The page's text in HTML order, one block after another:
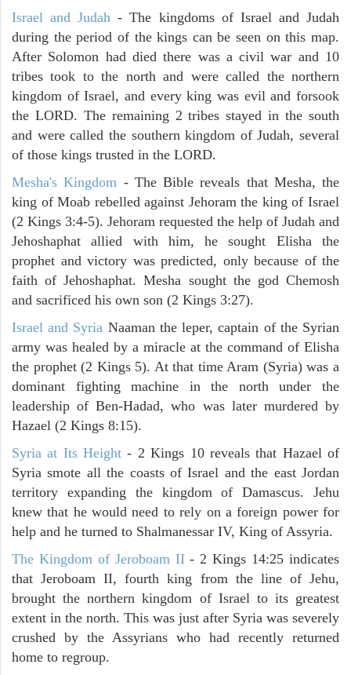
Israel and Judah - The kingdoms of Israel and Judah
during the period of the kings can be seen on this map.
After Solomon had died there was a civil war and 10
tribes took to the north and were called the northern
kingdom of Israel, and every king was evil and forsook
the LORD. The remaining 2 tribes stayed in the south
and were called the southern kingdom of Judah, several
of those kings trusted in the LORD.
Mesha's Kingdom - The Bible reveals that Mesha, the
king of Moab rebelled against Jehoram the king of Israel
(2 Kings 3:4-5). Jehoram requested the help of Judah and
Jehoshaphat allied with him, he sought Elisha the
prophet and victory was predicted, only because of the
faith of Jehoshaphat. Mesha sought the god Chemosh
and sacrificed his own son (2 Kings 3:27).
Israel and Syria Naaman the leper, captain of the Syrian
army was healed by a miracle at the command of Elisha
the prophet (2 Kings 5). At that time Aram (Syria) was a
dominant fighting machine in the north under the
leadership of Ben-Hadad, who was later murdered by
Hazael (2 Kings 8:15).
Syria at Its Height - 2 Kings 10 reveals that Hazael of
Syria smote all the coasts of Israel and the east Jordan
territory expanding the kingdom of Damascus. Jehu
knew that he would need to rely on a foreign power for
help and he turned to Shalmanessar IV, King of Assyria.
The Kingdom of Jeroboam II- 2 Kings 14:25 indicates
that Jeroboam II, fourth king from the line of Jehu,
brought the northern kingdom of Israel to its greatest
extent in the north. This was just after Syria was severely
crushed by the Assyrians who had recently returned
home to regroup.